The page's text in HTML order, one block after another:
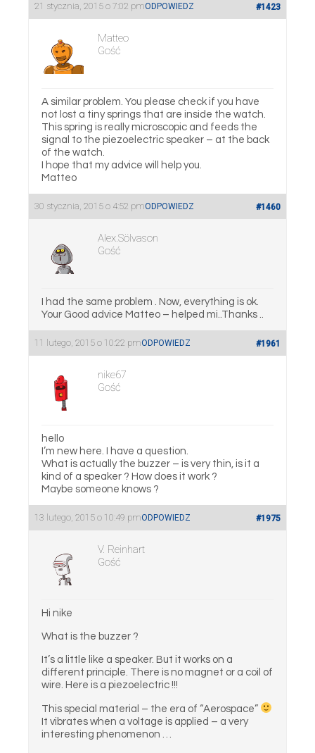
21 stycznia, 2015 o 7:02 pm #1423
ODPOWIEDZ
Matteo
Gość
A similar problem. You please check if you have
not lost a tiny springs that are inside the watch.
This spring is really microscopic and feeds the
signal to the piezoelectric speaker – at the back
of the watch.
I hope that my advice will help you.
Matteo
30 stycznia, 2015 o 4:52 pm #1460
ODPOWIEDZ
Alex.Sölvason
Gość
I had the same problem . Now, everything is ok.
Your Good advice Matteo – helped mi..Thanks ..
11 lutego, 2015 o 10:22 pm #1961
ODPOWIEDZ
nike67
Gość
hello
I’m new here. I have a question.
What is actually the buzzer – is very thin, is it a
kind of a speaker ? How does it work ?
Maybe someone knows ?
13 lutego, 2015 o 10:49 pm #1975
ODPOWIEDZ
V. Reinhart
Gość
Hi nike
What is the buzzer ?
It’s a little like a speaker. But it works on a
different principle. There is no magnet or a coil of
wire. Here is a piezoelectric !!!
This special material – the era of “Aerospace”
It vibrates when a voltage is applied – a very
interesting phenomenon …